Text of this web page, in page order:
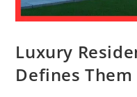
Luxury
Defines